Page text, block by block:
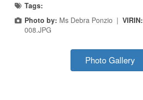
Tags:
Photo by: Ms Debra Ponzio | VIRIN:
008.JPG
Photo Gallery